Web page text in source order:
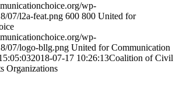
wp-
07/l2a-feat.png 600 800 United for
wp-
07/logo-bllg.png United for Communication
2018-07-17 10:26:13Coalition of Civil
Organizations